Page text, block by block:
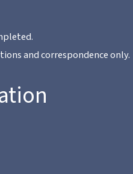
and correspondence only.